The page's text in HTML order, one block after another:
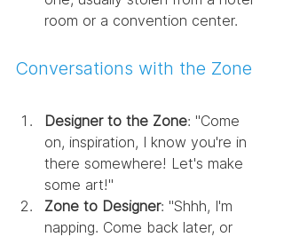
room or a convention center.
Conversations with the Zone
Designer to the Zone: "Come
on, inspiration, I know you're in
there somewhere! Let's make
some art!"
Zone to Designer: "Shhh, I'm
napping. Come back later, or